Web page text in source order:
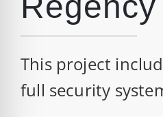
This project
full security